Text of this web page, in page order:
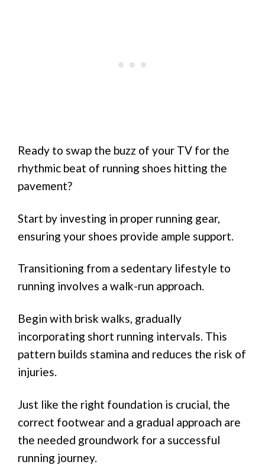
Ready to swap the buzz of your TV for the
rhythmic beat of running shoes hitting the
pavement?
Start by investing in proper running gear,
ensuring your shoes provide ample support.
Transitioning from a sedentary lifestyle to
running involves a walk-run approach.
Begin with brisk walks, gradually
incorporating short running intervals. This
pattern builds stamina and reduces the risk of
injuries.
Just like the right foundation is crucial, the
correct footwear and a gradual approach are
the needed groundwork for a successful
running journey.